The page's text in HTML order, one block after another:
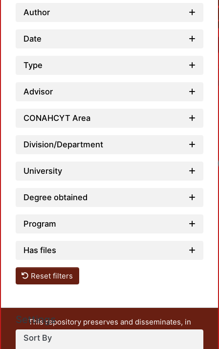
Author
Date
Type
Advisor
CONAHCYT Area
Division/Department
University
Degree obtained
Program
Has files
Reset filters
Settings
Sort By
This repository preserves and disseminates, in
unrestricted open access, the teaching and research
output of UAM Azcapotzalco. It also includes some